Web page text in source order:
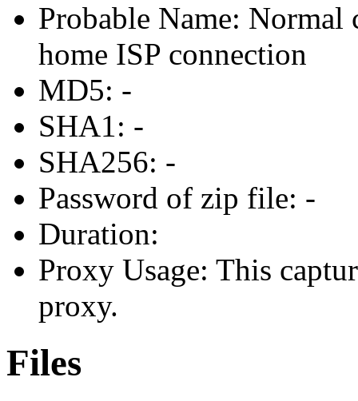
Probable Name: Normal
home ISP connection
MD5: -
SHA1: -
SHA256: -
Password of zip file: -
Duration:
Proxy Usage: This
proxy.
Files